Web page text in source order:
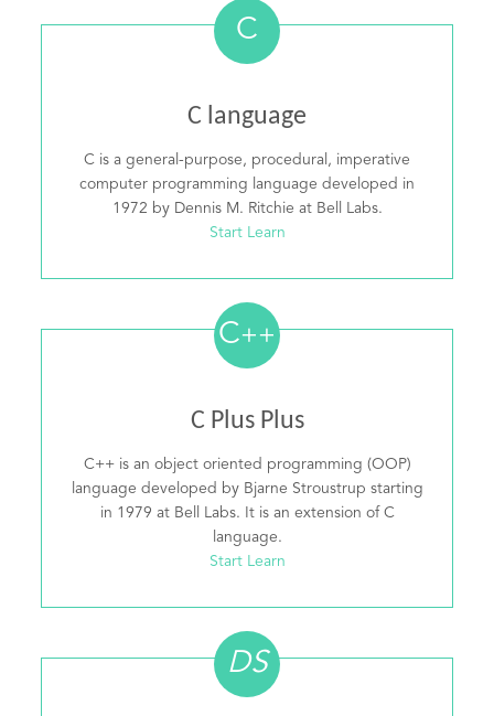
C
C language
C is a general-purpose, procedural, imperative
computer programming language developed in
1972 by Dennis M. Ritchie at Bell Labs.
Start Learn
C++
C Plus Plus
C++ is an object oriented programming (OOP)
language developed by Bjarne Stroustrup starting
in 1979 at Bell Labs. It is an extension of C
language.
Start Learn
DS